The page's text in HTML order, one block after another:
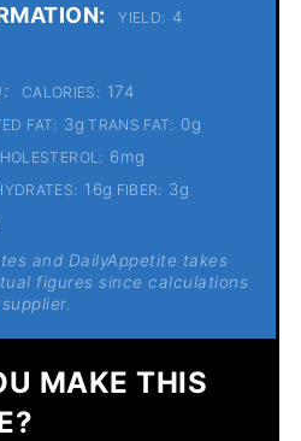
YIELD: 4
CALORIES: 174
FAT: 3g TRANS FAT: 0g
6mg
16g FIBER: 3g
and DailyAppetite takes
figures since calculations
MAKE THIS